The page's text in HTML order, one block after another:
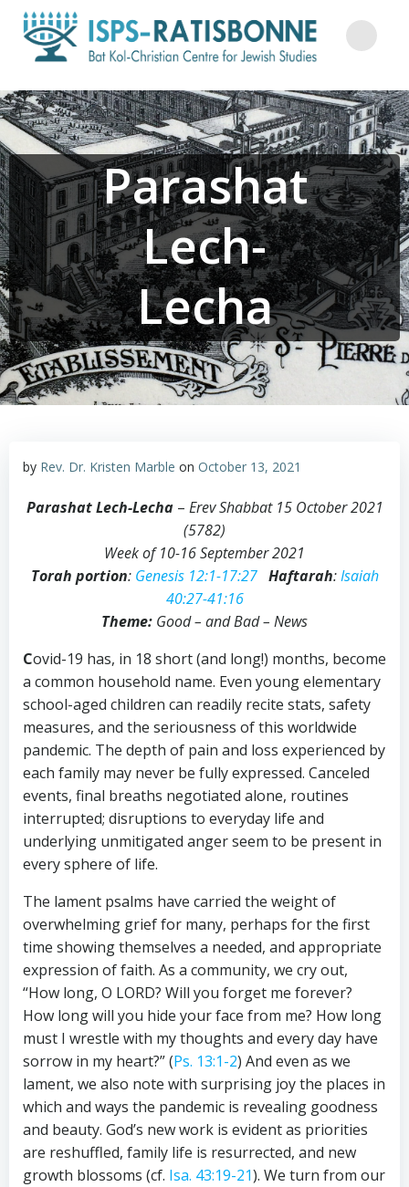
to
content
Parashat
Lech-
Lecha
by Rev. Dr. Kristen Marble on October 13, 2021
Parashat Lech-Lecha – Erev Shabbat 15 October 2021
(5782)
Week of 10-16 September 2021
Torah portion: Genesis 12:1-17:27 Haftarah:Isaiah
40:27-41:16
Theme: Good – and Bad – News
Covid-19 has, in 18 short (and long!) months, become
a common household name. Even young elementary
school-aged children can readily recite stats, safety
measures, and the seriousness of this worldwide
pandemic. The depth of pain and loss experienced by
each family may never be fully expressed. Canceled
events, final breaths negotiated alone, routines
interrupted; disruptions to everyday life and
underlying unmitigated anger seem to be present in
every sphere of life.
The lament psalms have carried the weight of
overwhelming grief for many, perhaps for the first
time showing themselves a needed, and appropriate
expression of faith. As a community, we cry out,
“How long, O LORD? Will you forget me forever?
How long will you hide your face from me? How long
must I wrestle with my thoughts and every day have
sorrow in my heart?” (Ps. 13:1-2) And even as we
lament, we also note with surprising joy the places in
which and ways the pandemic is revealing goodness
and beauty. God’s new work is evident as priorities
are reshuffled, family life is resurrected, and new
growth blossoms (cf. Isa. 43:19-21). We turn from our